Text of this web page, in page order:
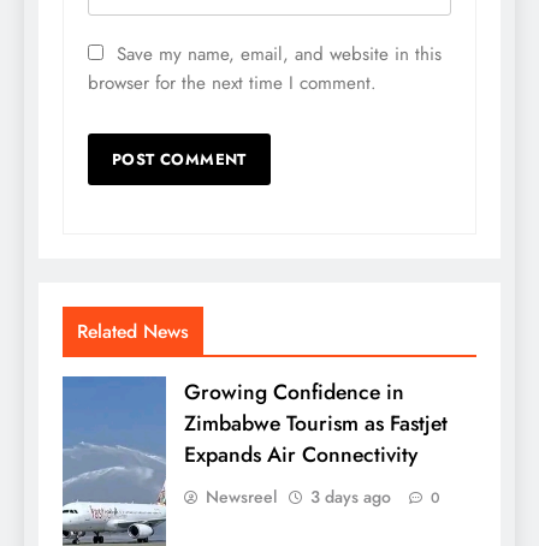
Save my name, email, and website in this
browser for the next time I comment.
Related News
Growing Confidence in
Zimbabwe Tourism as Fastjet
Expands Air Connectivity
Newsreel 3 days ago 0